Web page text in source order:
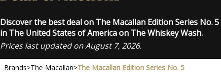
Discover the best deal on The Macallan Edition Series No. 5
in The United States of America on The Whiskey Wash.
Prices last updated on August 7, 2026.
Brands>The Macallan>The Macallan Edition Series No. 5